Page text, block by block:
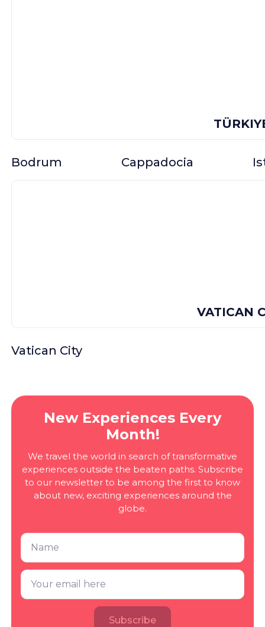
Bodrum Cappadocia
VATICAN
Vatican City
New Experiences Every
Month!
We travel the world in search of transformative
experiences outside the beaten paths. Subscribe
to our newsletter to be among the first to know
about new, exciting experiences around the
globe.
Subscribe